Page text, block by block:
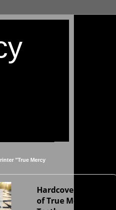
"True Mercy
Hardcover version
of True Mercy Has